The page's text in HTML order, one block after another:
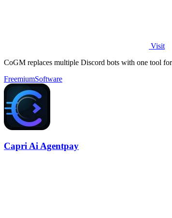
Visit
CoGM replaces multiple Discord bots with one tool
FreemiumSoftware
Capri Ai Agentpay